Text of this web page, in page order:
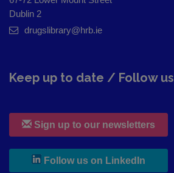
Dublin 2
drugslibrary@hrb.ie
Keep up to date / Follow us
Sign up to our newsletters
Follow us on LinkedIn